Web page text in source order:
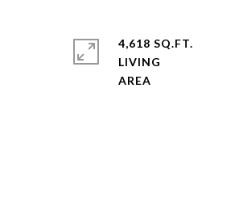
4,618 SQ.FT.
LIVING